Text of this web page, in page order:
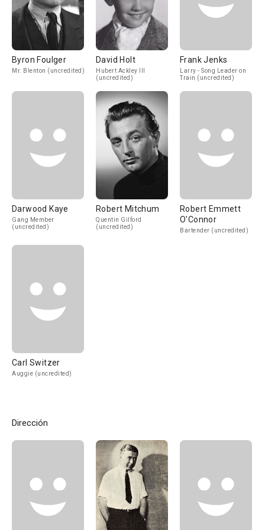
Byron Foulger
Mr. Blenton (uncredited)
David Holt
Hubert Ackley III
(uncredited)
Frank Jenks
Larry - Song Leader on
Train (uncredited)
Darwood Kaye
Gang Member
(uncredited)
Robert Mitchum
Quentin Gilford
(uncredited)
Robert Emmett
O'Connor
Bartender (uncredited)
Carl Switzer
Auggie (uncredited)
Dirección